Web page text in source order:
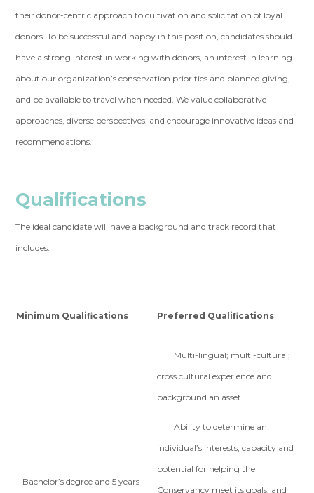
their donor-centric approach to cultivation and solicitation of loyal
donors. To be successful and happy in this position, candidates should
have a strong interest in working with donors, an interest in learning
about our organization’s conservation priorities and planned giving,
and be available to travel when needed. We value collaborative
approaches, diverse perspectives, and encourage innovative ideas and
recommendations.
Qualifications
The ideal candidate will have a background and track record that
includes:
Minimum Qualifications Preferred Qualifications
· Bachelor’s degree and 5 years
· Multi-lingual; multi-cultural;
cross cultural experience and
background an asset.
· Ability to determine an
individual’s interests, capacity and
potential for helping the
Conservancy meet its goals, and